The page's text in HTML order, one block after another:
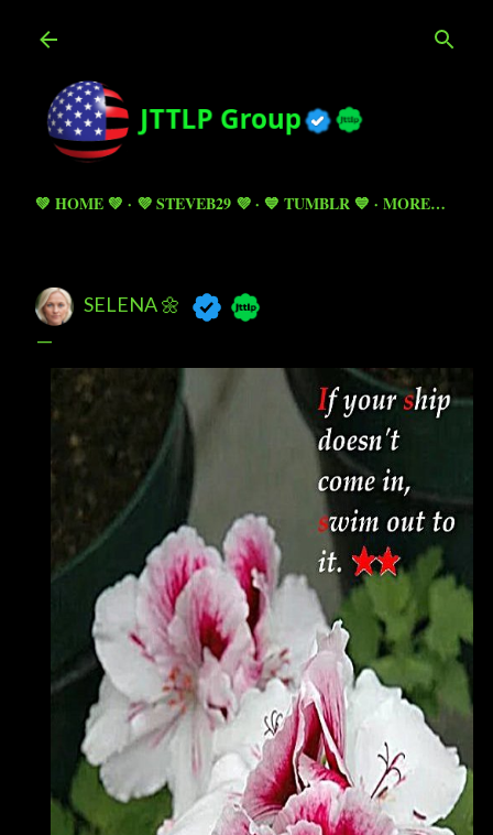
💚 HOME 💚 💜 STEVEB29 💜 💙 TUMBLR 💙 MORE…
SELENA 🌼